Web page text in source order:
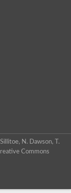
Sillitoe, N. Dawson, T.
Commons